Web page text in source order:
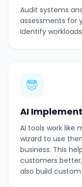
Audit systems
assessments for
Identify
AI
AI tools work like
wizard to use
business. This
customers
also build